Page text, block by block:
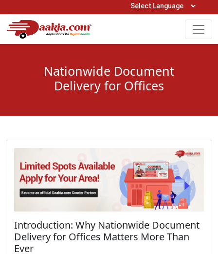
Open Hours: 9AM to 6PM (Mon-Sat)
0161-5211400
Nationwide Document
Delivery for Offices
Introduction: Why Nationwide Document
Delivery for Offices Matters More Than
Ever